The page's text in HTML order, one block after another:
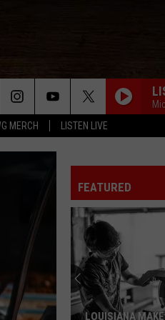
MERCH LISTEN LIVE
FEATURED
LOUISIANA